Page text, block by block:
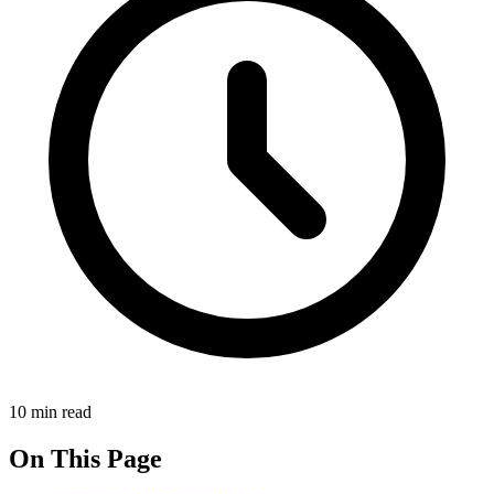
10 min read
On This Page